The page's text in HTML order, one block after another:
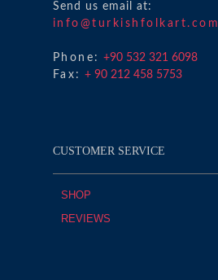
Send us email at:
info@turkishfolkart.com
Phone: +90 532 321 6098
Fax: + 90 212 458 5753
CUSTOMER SERVICE
SHOP
REVIEWS